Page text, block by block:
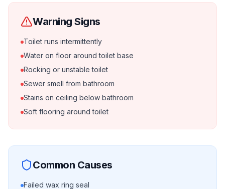
Warning Signs
Toilet runs intermittently
Water on floor around toilet base
Rocking or unstable toilet
Sewer smell from bathroom
Stains on ceiling below bathroom
Soft flooring around toilet
Common Causes
Failed wax ring seal